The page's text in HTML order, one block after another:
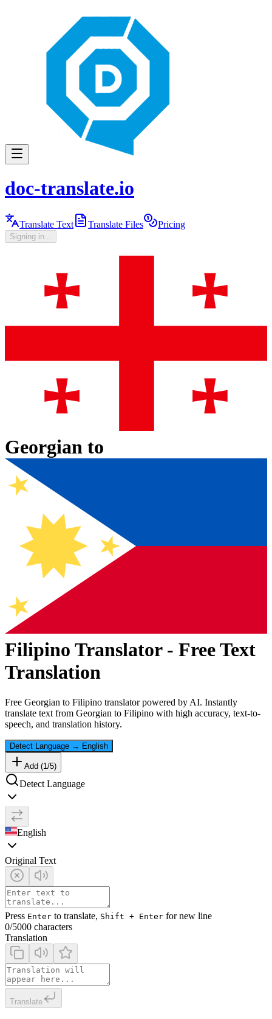
doc-translate.io
Translate Text Translate Files Pricing
Signing in...
Georgian to
Filipino Translator - Free Text
Translation
Free Georgian to Filipino translator powered by AI. Instantly
translate text from Georgian to Filipino with high accuracy, text-to-
speech, and translation history.
Detect Language → English
Add (1/5)
Detect Language
English
Original Text
Press Enter to translate, Shift + Enter for new line
0/5000 characters
Translation
Translate